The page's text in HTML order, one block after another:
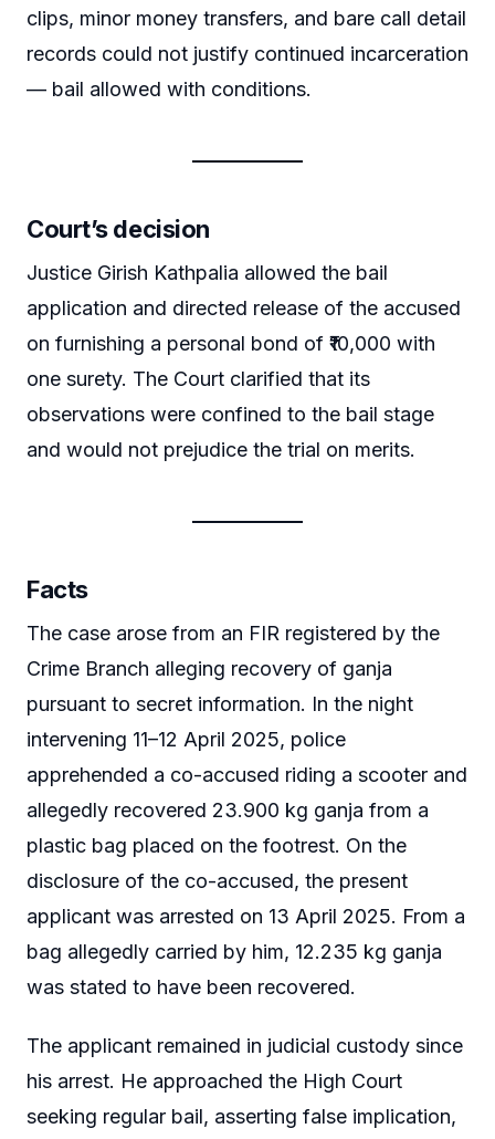
clips, minor money transfers, and bare call detail
records could not justify continued incarceration
— bail allowed with conditions.
Court’s decision
Justice Girish Kathpalia allowed the bail
application and directed release of the accused
on furnishing a personal bond of ₹10,000 with
one surety. The Court clarified that its
observations were confined to the bail stage
and would not prejudice the trial on merits.
Facts
The case arose from an FIR registered by the
Crime Branch alleging recovery of ganja
pursuant to secret information. In the night
intervening 11–12 April 2025, police
apprehended a co-accused riding a scooter and
allegedly recovered 23.900 kg ganja from a
plastic bag placed on the footrest. On the
disclosure of the co-accused, the present
applicant was arrested on 13 April 2025. From a
bag allegedly carried by him, 12.235 kg ganja
was stated to have been recovered.
The applicant remained in judicial custody since
his arrest. He approached the High Court
seeking regular bail, asserting false implication,